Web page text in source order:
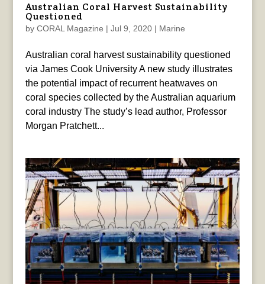
Australian Coral Harvest Sustainability
Questioned
by CORAL Magazine | Jul 9, 2020| Marine
Australian coral harvest sustainability questioned
via James Cook University A new study illustrates
the potential impact of recurrent heatwaves on
coral species collected by the Australian aquarium
coral industry The study’s lead author, Professor
Morgan Pratchett...